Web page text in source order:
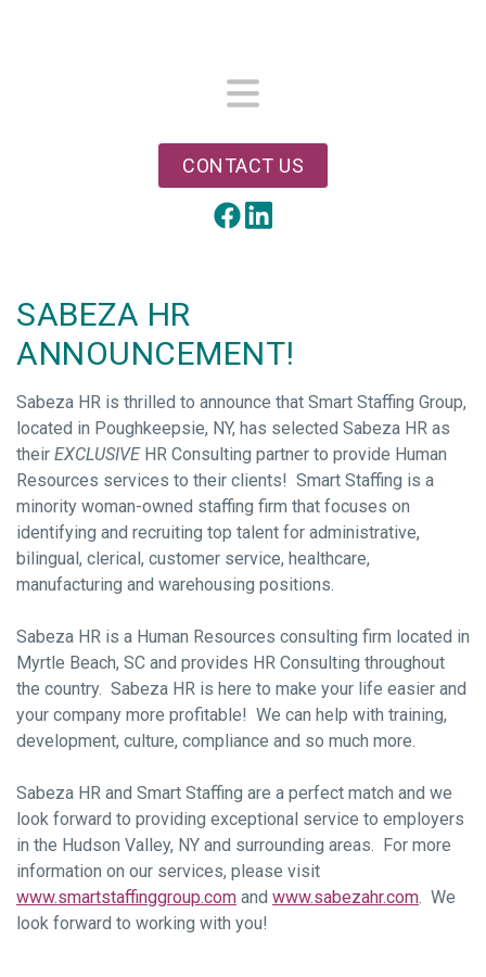
CONTACT US
Facebook
LinkedIn
SABEZA HR
ANNOUNCEMENT!
Sabeza HR is thrilled to announce that Smart Staffing Group,
located in Poughkeepsie, NY, has selected Sabeza HR as
their EXCLUSIVE HR Consulting partner to provide Human
Resources services to their clients! Smart Staffing is a
minority woman-owned staffing firm that focuses on
identifying and recruiting top talent for administrative,
bilingual, clerical, customer service, healthcare,
manufacturing and warehousing positions.
Sabeza HR is a Human Resources consulting firm located in
Myrtle Beach, SC and provides HR Consulting throughout
the country. Sabeza HR is here to make your life easier and
your company more profitable! We can help with training,
development, culture, compliance and so much more.
Sabeza HR and Smart Staffing are a perfect match and we
look forward to providing exceptional service to employers
in the Hudson Valley, NY and surrounding areas. For more
information on our services, please visit
www.smartstaffinggroup.com and www.sabezahr.com. We
look forward to working with you!